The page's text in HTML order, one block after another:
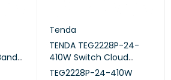
Tenda
TENDA TEG2228P-24-
410W Switch Cloud
Managed 24 Port PoE
TEG2228P-24-410W